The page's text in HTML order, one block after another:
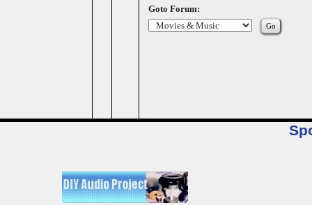
Goto Forum: